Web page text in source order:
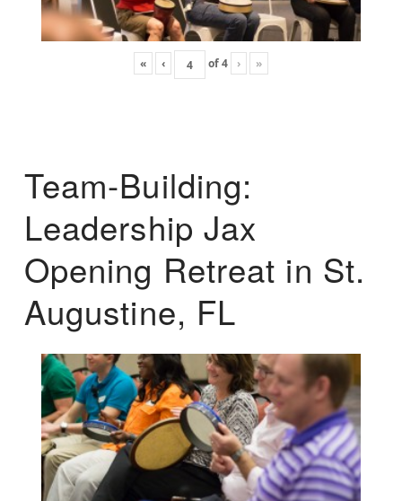
« ‹ of4 › »
Team-Building:
Leadership Jax
Opening Retreat in St.
Augustine, FL